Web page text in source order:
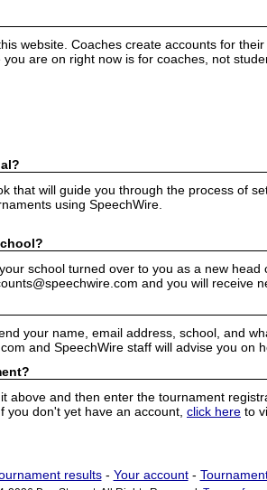
website. Coaches create accounts for
you are on right now is for coaches, not
that will guide you through the process of
using SpeechWire.
school turned over to you as a new head
and you will receive
your name, email address, school, and
and SpeechWire staff will advise you on
above and then enter the tournament
don't yet have an account, click here to
results- Your account-